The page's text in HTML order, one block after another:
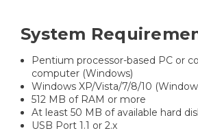
System
Pentium processor-based PC or
computer (Windows)
Windows XP/Vista/7/8/10
512 MB of RAM or more
At least 50 MB of available hard
USB Port 1.1 or 2.x